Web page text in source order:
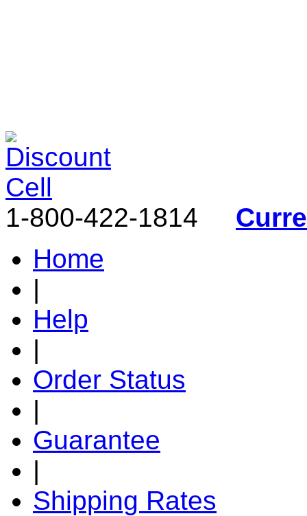
1-800-422-1814
Home
|
Help
|
Order Status
|
Guarantee
|
Shipping Rates